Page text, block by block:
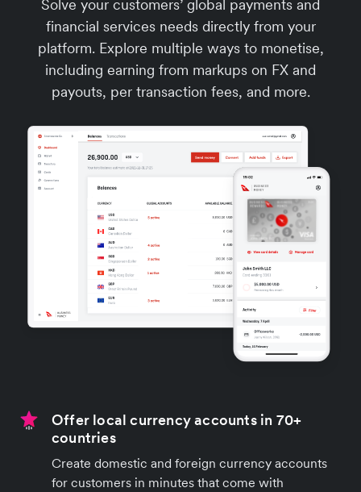
Solve your customers’ global payments and
financial services needs directly from your
platform. Explore multiple ways to monetise,
including earning from markups on FX and
payouts, per transaction fees, and more.
Offer local currency accounts in 70+
countries
Create domestic and foreign currency accounts
for customers in minutes that come with